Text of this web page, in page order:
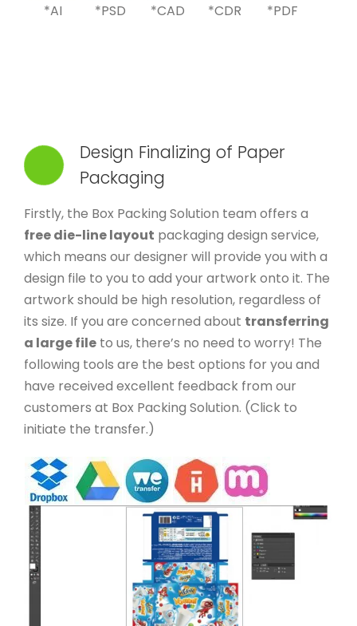
*AI *PSD *CAD *CDR *PDF
Design Finalizing of Paper
Packaging
Firstly, the Box Packing Solution team offers a
free die-line layout packaging design service,
which means our designer will provide you with a
design file to you to add your artwork onto it. The
artwork should be high resolution, regardless of
its size. If you are concerned about transferring
a large file to us, there’s no need to worry! The
following tools are the best options for you and
have received excellent feedback from our
customers at Box Packing Solution. (Click to
initiate the transfer.)